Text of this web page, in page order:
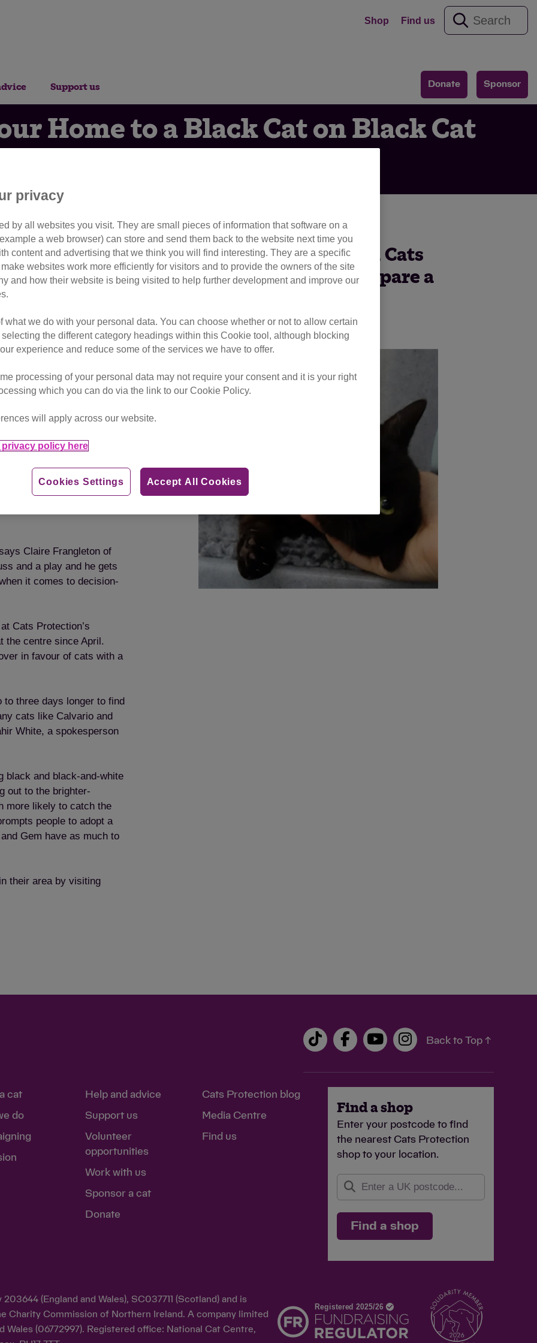
Shop Find us
Donate Sponsor
Support us
Home to a Black Cat on Black Cat
to celebrate Black Cat Appreciation Day, Cats
cat lovers on this side of the Atlantic to spare a
UK’s unwanted monochrome moggies.
Day, Cats Protection
a thought for the UK’s
and-white cats that
thinks may be due to
adopters looking for
(pictured right) who,
131 days in a Cats
Claire Frangleton of
and a play and he gets
it comes to decision-
Cats Protection’s
the centre since April.
in favour of cats with a
to three days longer to find
cats like Calvario and
White, a spokesperson
black and black-and-white
out to the brighter-
more likely to catch the
people to adopt a
Gem have as much to
their area by visiting
Back to Top ↑
cat
do
Help and advice
Support us
Volunteer
opportunities
Work with us
Sponsor a cat
Donate
Cats Protection blog
Media Centre
Find us
Find a shop
Enter your postcode to find
the nearest Cats Protection
shop to your location.
Find a shop
(England and Wales), SC037711 (Scotland) and is
Charity Commission of Northern Ireland. A company limited
Wales (06772997). Registered office: National Cat Centre,
privacy
by all websites you visit. They are small pieces of information that software on a
a web browser) can store and send them back to the website next time you
content and advertising that we think you will find interesting. They are a specific
websites work more efficiently for visitors and to provide the owners of the site
and how their website is being visited to help further development and improve our
what we do with your personal data. You can choose whether or not to allow certain
the different category headings within this Cookie tool, although blocking
experience and reduce some of the services we have to offer.
processing of your personal data may not require your consent and it is your right
which you can do via the link to our Cookie Policy.
will apply across our website.
policy here
Accept All Cookies
Cookies Settings